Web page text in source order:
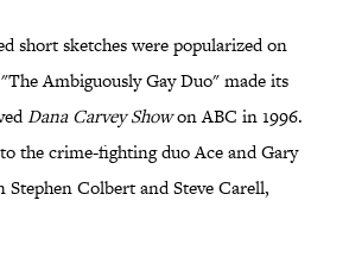
short sketches were popularized on
Ambiguously Gay Duo" made its
Dana Carvey Showon ABC in 1996.
the crime-fighting duo Ace and Gary
Colbert and Steve Carell,